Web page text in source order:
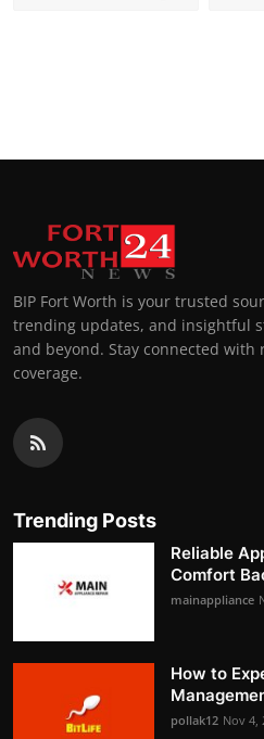
BIP Fort Worth is your trusted
trending updates, and insightful
and beyond. Stay connected
coverage.
Trending Posts
Reliable
Comfort
mainappliance
How to
pollak12 Nov 4,